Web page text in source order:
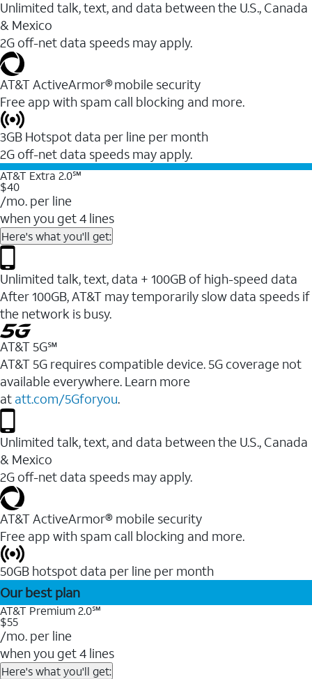
Unlimited talk, text, and data between the U.S., Canada
& Mexico
2G off-net data speeds may apply.
AT&T ActiveArmor® mobile security
Free app with spam call blocking and more.
3GB Hotspot data per line per month
2G off-net data speeds may apply.
AT&T Extra 2.0℠
$40
/mo. per line
when you get 4 lines
Here's what you'll get:
Unlimited talk, text, data + 100GB of high-speed data
After 100GB, AT&T may temporarily slow data speeds if
the network is busy.
AT&T 5G℠
AT&T 5G requires compatible device. 5G coverage not
available everywhere. Learn more
at att.com/5Gforyou.
Unlimited talk, text, and data between the U.S., Canada
& Mexico
2G off-net data speeds may apply.
AT&T ActiveArmor® mobile security
Free app with spam call blocking and more.
50GB hotspot data per line per month
Our best plan
AT&T Premium 2.0℠
$55
/mo. per line
when you get 4 lines
Here's what you'll get: